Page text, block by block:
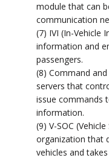
module that can
communication
(7) IVI (In-Vehicle
information and
passengers.
(8) Command
servers that
issue commands
information.
(9) V-SOC
organization that
vehicles and